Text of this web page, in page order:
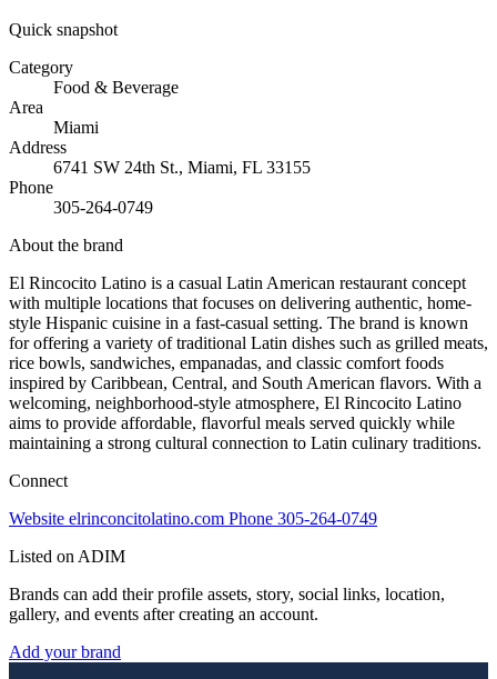
Quick snapshot
Category
Food & Beverage
Area
Miami
Address
6741 SW 24th St., Miami, FL 33155
Phone
305-264-0749
About the brand
El Rincocito Latino is a casual Latin American restaurant concept
with multiple locations that focuses on delivering authentic, home-
style Hispanic cuisine in a fast-casual setting. The brand is known
for offering a variety of traditional Latin dishes such as grilled meats,
rice bowls, sandwiches, empanadas, and classic comfort foods
inspired by Caribbean, Central, and South American flavors. With a
welcoming, neighborhood-style atmosphere, El Rincocito Latino
aims to provide affordable, flavorful meals served quickly while
maintaining a strong cultural connection to Latin culinary traditions.
Connect
Website elrinconcitolatino.com Phone 305-264-0749
Listed on ADIM
Brands can add their profile assets, story, social links, location,
gallery, and events after creating an account.
Add your brand